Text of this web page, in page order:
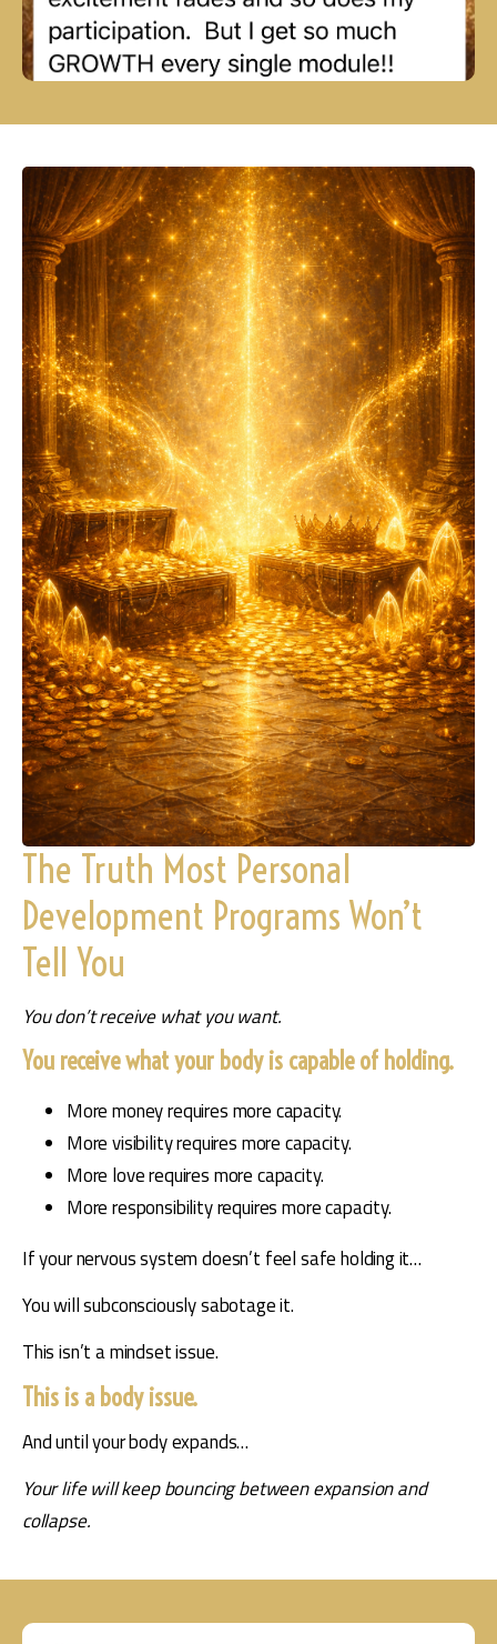
The Truth Most Personal
Development Programs Won’t
Tell You
You don’t receive what you want.
You receive what your body is capable of holding.
More money requires more capacity.
More visibility requires more capacity.
More love requires more capacity.
More responsibility requires more capacity.
If your nervous system doesn’t feel safe holding it…
You will subconsciously sabotage it.
This isn’t a mindset issue.
This is a body issue.
And until your body expands…
Your life will keep bouncing between expansion and
collapse.